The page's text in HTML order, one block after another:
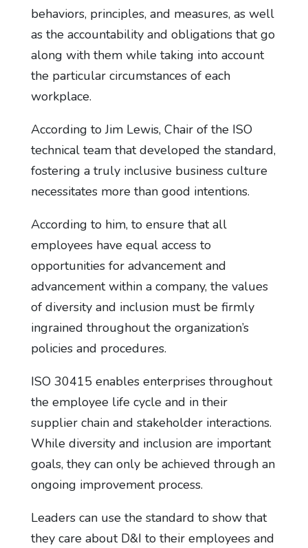
behaviors, principles, and measures, as well
as the accountability and obligations that go
along with them while taking into account
the particular circumstances of each
workplace.
According to Jim Lewis, Chair of the ISO
technical team that developed the standard,
fostering a truly inclusive business culture
necessitates more than good intentions.
According to him, to ensure that all
employees have equal access to
opportunities for advancement and
advancement within a company, the values
of diversity and inclusion must be firmly
ingrained throughout the organization’s
policies and procedures.
ISO 30415 enables enterprises throughout
the employee life cycle and in their
supplier chain and stakeholder interactions.
While diversity and inclusion are important
goals, they can only be achieved through an
ongoing improvement process.
Leaders can use the standard to show that
they care about D&I to their employees and